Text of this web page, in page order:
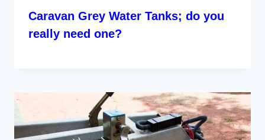
Caravan Grey Water Tanks; do you
really need one?